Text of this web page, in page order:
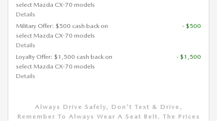
select Mazda CX-70 models
Details
Military Offer: $500 cash back on
select Mazda CX-70 models
Details
- $500
Loyalty Offer: $1,500 cash back on
select Mazda CX-70 models
Details
- $1,500
Always Drive Safely, Don't Text & Drive,
Remember To Always Wear A Seat Belt. The Prices